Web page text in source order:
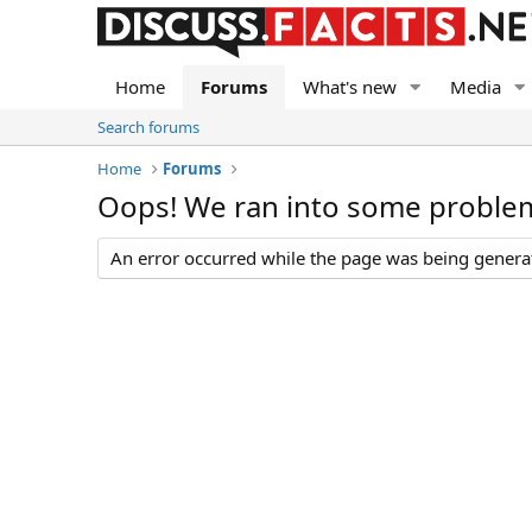
Home Forums What's new Media
Search forums
Home
Forums
Oops! We ran into some
An error occurred while the page was being